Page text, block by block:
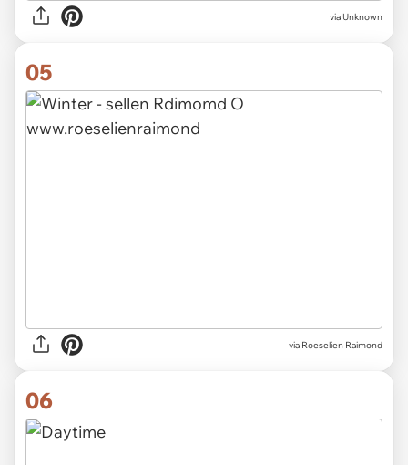
via Unknown
05
via Roeselien Raimond
06